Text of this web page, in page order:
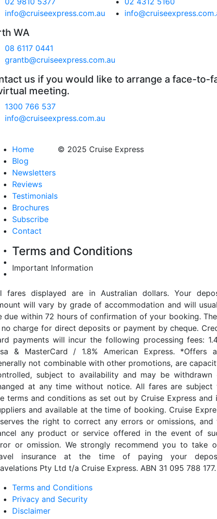
info@cruiseexpress.com.au
WA
08 6117 0441
grantb@cruiseexpress.com.au
us if you would like to arrange a face-to-
meeting.
1300 766 537
info@cruiseexpress.com.au
Home
Blog
Newsletters
Reviews
Testimonials
Brochures
Subscribe
Contact
© 2025 Cruise Express
Terms and Conditions
Important Information
fares displayed are in Australian dollars. Your
will vary by grade of accommodation and will
due within 72 hours of confirmation of your booking.
charge for direct deposits or payment by cheque.
payments will incur the following processing fees:
& MasterCard / 1.8% American Express. *Offers
not combinable with other promotions, are
subject to availability and may be withdrawn
at any time without notice. All fares are subject
terms and conditions as set out by Cruise Express and
and available at the time of booking. Cruise
the right to correct any errors or omissions, and
any product or service offered in the event of
or omission. We strongly recommend you to take
insurance at the time of paying your
Pty Ltd t/a Cruise Express. ABN 31 095 788 177.
Terms and Conditions
Privacy and Security
Disclaimer